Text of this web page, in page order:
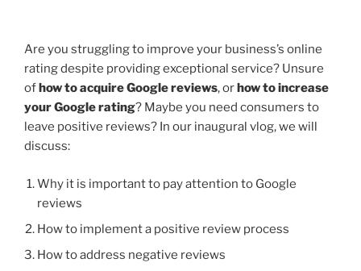
Are you struggling to improve your business’s online
rating despite providing exceptional service? Unsure
ofhow to acquire Google reviews, orhow to increase
your Google rating? Maybe you need consumers to
leave positive reviews? In our inaugural vlog, we will
discuss:
Why it is important to pay attention to Google
reviews
How to implement a positive review process
How to address negative reviews